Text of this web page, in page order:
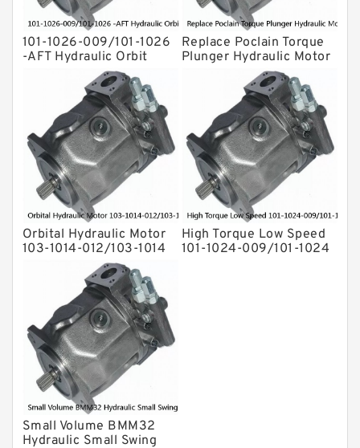
101-1026-009/101-1026
-AFT Hydraulic Orbit
Motor Hidrolik BMPH80
Replace Poclain Torque
Plunger Hydraulic Motor
Rotor MSE05 for
Concrete Mixer
Orbital Hydraulic Motor
103-1014-012/103-1014
bmrs250 Eaton Char-
lynn hydraulikmotor
High Torque Low Speed
101-1024-009/101-1024
Small Volume BMM32
Hydraulic Small Swing